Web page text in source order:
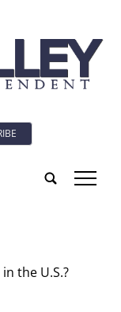
tap